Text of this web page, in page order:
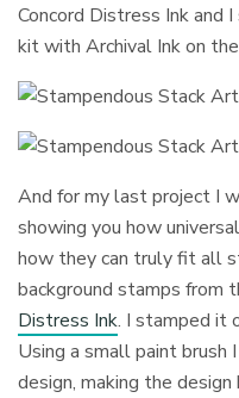
Concord Distress Ink and
kit with Archival Ink on
And for my last project I
showing you how
how they can truly fit all
background stamps from
Distress Ink. I stamped it
Using a small paint
design, making the